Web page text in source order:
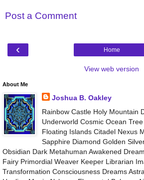
Post a Comment
‹ Home
View web version
About Me
Joshua B. Oakley
Rainbow Castle Holy Mountain
Underworld Cosmic Ocean
Floating Islands Citadel Nexus
Sapphire Diamond Golden
Obsidian Dark Metahuman Awakened
Fairy Primordial Weaver Keeper Librarian
Transformation Consciousness Dreams